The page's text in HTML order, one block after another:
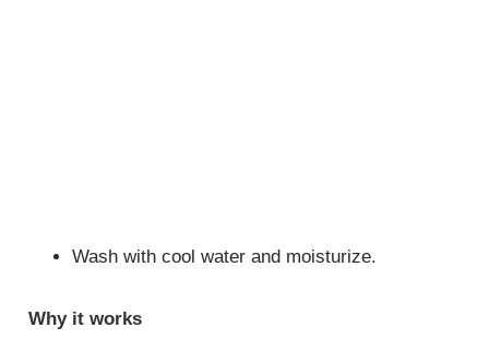
Wash with cool water and moisturize.
Why it works